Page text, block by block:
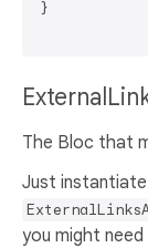
}
The Bloc that
Just
you might need